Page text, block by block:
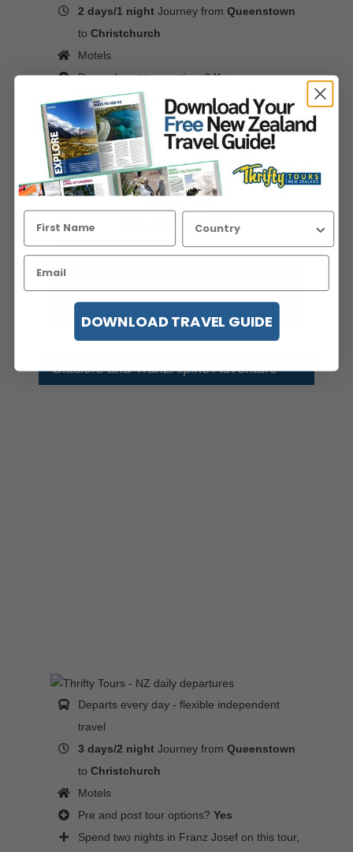
2 days/1 night Journey fromQueenstown
toChristchurch
Motels
Pre and post tour options?Yes
This compact yet unforgettable tour to the
glaciers is a must-do New Zealand bucket
list experience.
Viewed 389 times in the last 7 days
price pp from
USD$1,225
twin share/double
View Details
Glaciers and TranzAlpine Adventure
Departs every day - flexible independent
travel
3 days/2 night Journey fromQueenstown
toChristchurch
Motels
Pre and post tour options?Yes
Spend two nights in Franz Josef on this tour,
DOWNLOAD TRAVEL GUIDE